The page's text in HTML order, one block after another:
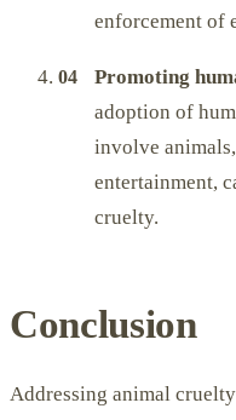
enforcement of
Promoting
adoption of
involve
entertainment,
cruelty.
Conclusion
Addressing animal